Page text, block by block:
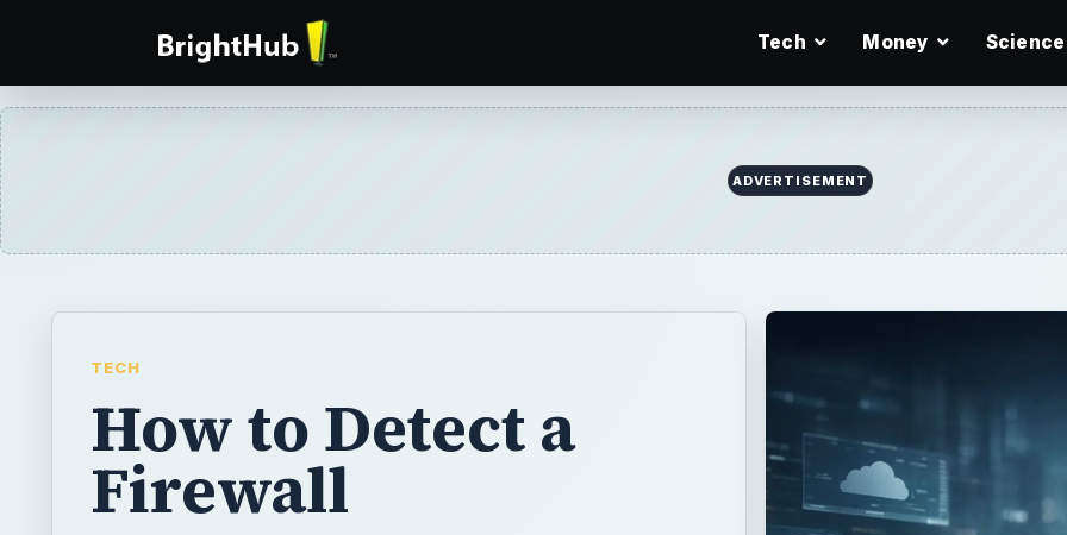
Tech Money Science
ADVERTISEMENT
TECH
How to Detect a
Firewall